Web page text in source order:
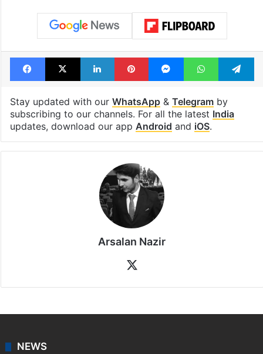
Facebook
X LinkedInPinterestMessengerWhatsApp
Stay updated with our WhatsApp& Telegramby
subscribing to our channels. For all the latest India
updates, download our app Android and iOS.
Arsalan Nazir
NEWS